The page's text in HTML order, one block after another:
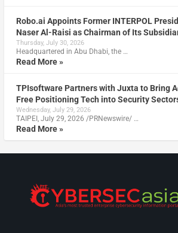
Robo.ai Appoints Former INTERPOL
Naser Al-Raisi as Chairman of Its
Thursday, July 30, 2026
Headquartered in Abu Dhabi, the …
Read More »
TPIsoftware Partners with Juxta to Bring
Free Positioning Tech into Security
Wednesday, July 29, 2026
TAIPEI, July 29, 2026 /PRNewswire/ …
Read More »